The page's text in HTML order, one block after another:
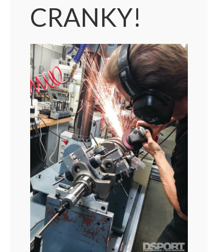
CRANKY!